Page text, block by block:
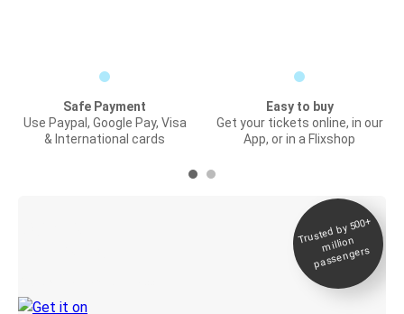
Safe Payment
Use Paypal, Google Pay, Visa
& International cards
Easy to buy
Get your tickets online, in our
App, or in a Flixshop
Trusted by 500+
million
passengers